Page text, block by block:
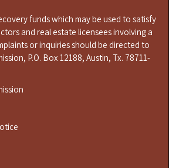
funds which may be used to satisfy
and real estate licensees involving a
or inquiries should be directed to
P.O. Box 12188, Austin, Tx. 78711-